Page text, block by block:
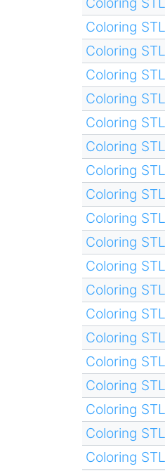
Coloring STL
Coloring STL
Coloring STL
Coloring STL
Coloring STL
Coloring STL
Coloring STL
Coloring STL
Coloring STL
Coloring STL
Coloring STL
Coloring STL
Coloring STL
Coloring STL
Coloring STL
Coloring STL
Coloring STL
Coloring STL
Coloring STL